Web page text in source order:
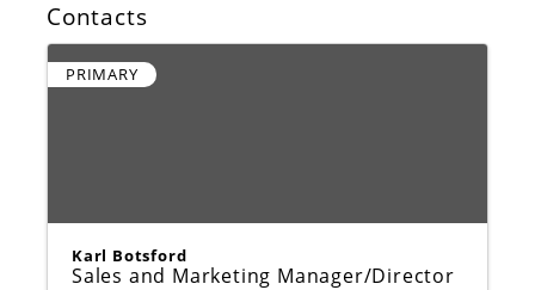
Contacts
PRIMARY
Karl Botsford
Sales and Marketing Manager/Director